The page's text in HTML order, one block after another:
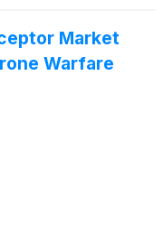
Market
Warfare